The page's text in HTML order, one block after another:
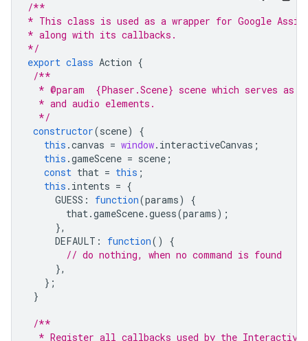
/**
* This class is used as a wrapper for Google
* along with its callbacks.
*/
export class Action {
/**
* @param  {Phaser.Scene} scene which serves as
  * and audio elements.
  */
constructor(scene)
{
this .canvas = window. interactiveCanvas ;
this .gameScene = scene ;
const that = this ;
this . intents = {
GUESS : function(params)
{
that.gameScene.guess(params);
},
DEFAULT : function()
{
// do nothing, when no command is found
},
};
}
/**
* Register all callbacks used by the Interactive